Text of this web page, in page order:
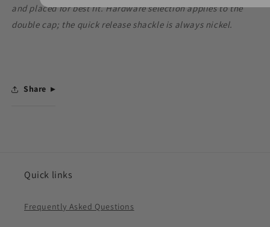
and placed for best fit. Hardware selection applies to the
double cap; the quick release shackle is always nickel.
Share
Quick links
Frequently Asked Questions